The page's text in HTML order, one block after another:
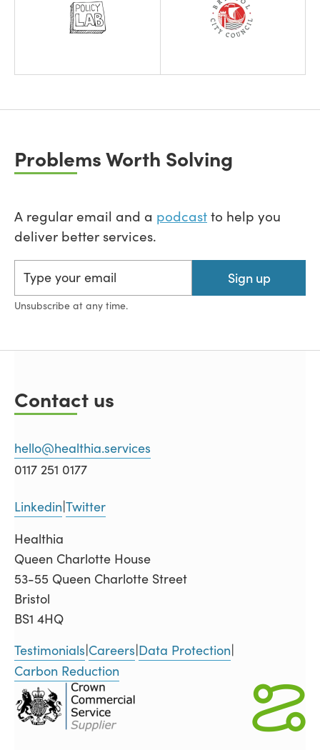
Problems Worth Solving
A regular email and a podcastto help you
deliver better services.
Sign up
Unsubscribe at any time.
Contact us
hello@healthia.services
0117 251 0177
Linkedin Twitter
Healthia
Queen Charlotte House
53-55 Queen Charlotte Street
Bristol
BS1 4HQ
Testimonials Careers Data Protection
Carbon Reduction